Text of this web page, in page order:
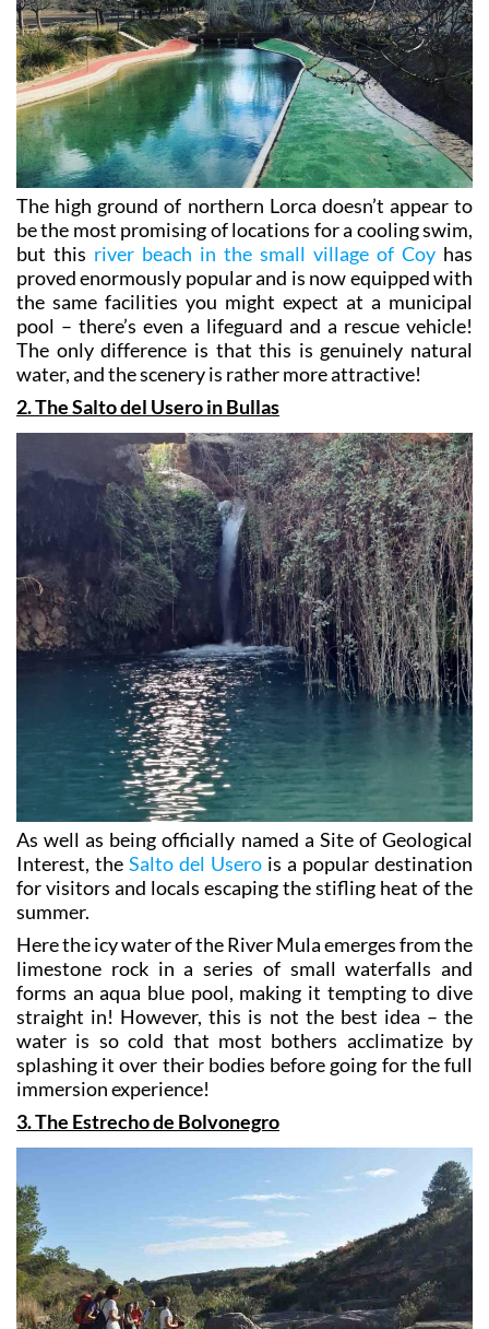
The high ground of northern Lorca doesn’t appear to
be the most promising of locations for a cooling swim,
but this river beach in the small village of Coy has
proved enormously popular and is now equipped with
the same facilities you might expect at a municipal
pool – there’s even a lifeguard and a rescue vehicle!
The only difference is that this is genuinely natural
water, and the scenery is rather more attractive!
2. The Salto del Usero in Bullas
As well as being officially named a Site of Geological
Interest, the Salto del Usero is a popular destination
for visitors and locals escaping the stifling heat of the
summer.
Here the icy water of the River Mula emerges from the
limestone rock in a series of small waterfalls and
forms an aqua blue pool, making it tempting to dive
straight in! However, this is not the best idea – the
water is so cold that most bothers acclimatize by
splashing it over their bodies before going for the full
immersion experience!
3. The Estrecho de Bolvonegro